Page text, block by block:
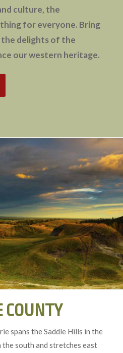
culture, the
for everyone. Bring
the delights of the
our western heritage.
COUNTY
spans the Saddle Hills in the
south and stretches east